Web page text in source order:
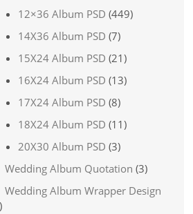
12×36 Album PSD (449)
14X36 Album PSD (7)
15X24 Album PSD (21)
16X24 Album PSD (13)
17X24 Album PSD (8)
18X24 Album PSD (11)
20X30 Album PSD (3)
Wedding Album Quotation (3)
Wedding Album Wrapper Design